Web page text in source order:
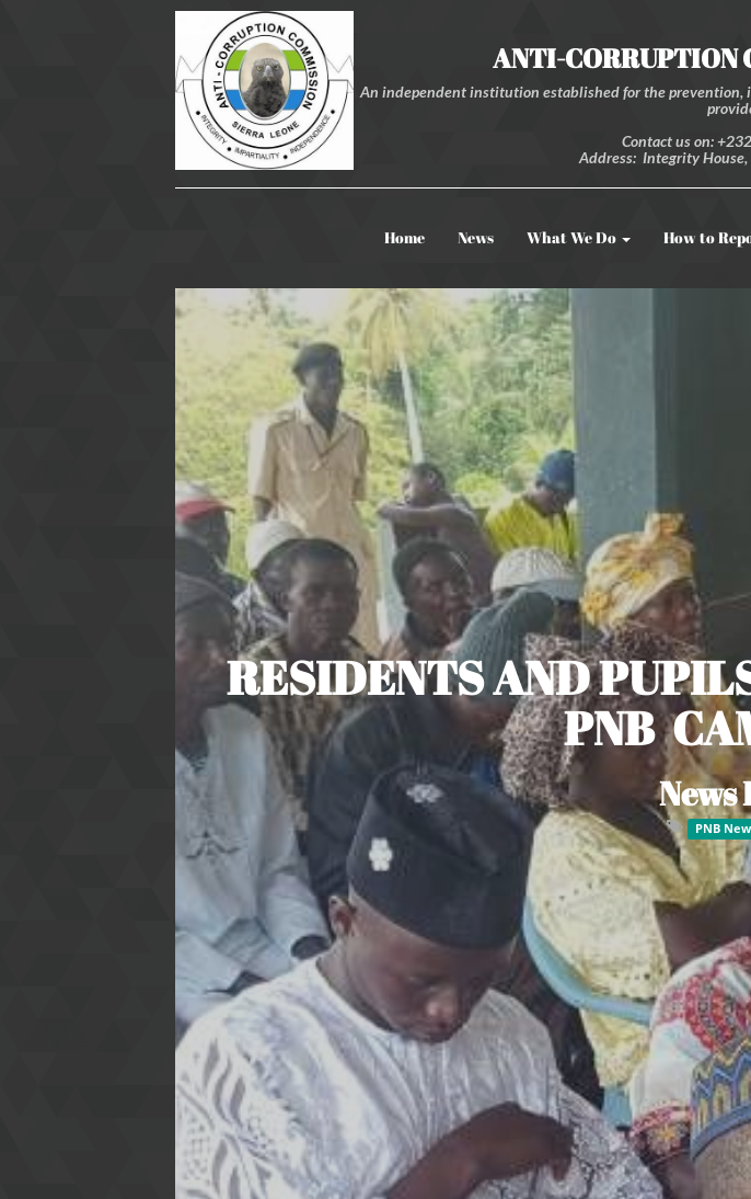
ANTI-CORRUPTION
An independent institution established for the prevention,
Contact us on:
Address: Integrity House,
Home News What We Do How to
RESIDENTS AND
PNB
News
PNB